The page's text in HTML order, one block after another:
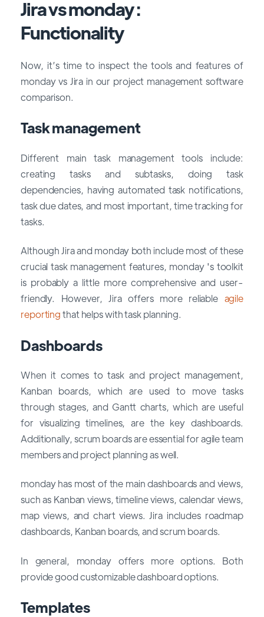
Jira vs monday :
Functionality
Now, it’s time to inspect the tools and features of
monday vs Jira in our project management software
comparison.
Task management
Different main task management tools include:
creating tasks and subtasks, doing task
dependencies, having automated task notifications,
task due dates, and most important, time tracking for
tasks.
Although Jira and monday both include most of these
crucial task management features, monday 's toolkit
is probably a little more comprehensive and user-
friendly. However, Jira offers more reliable agile
reportingthat helps with task planning.
Dashboards
When it comes to task and project management,
Kanban boards, which are used to move tasks
through stages, and Gantt charts, which are useful
for visualizing timelines, are the key dashboards.
Additionally, scrum boards are essential for agile team
members and project planning as well.
monday has most of the main dashboards and views,
such as Kanban views, timeline views, calendar views,
map views, and chart views. Jira includes roadmap
dashboards, Kanban boards, and scrum boards.
In general, monday offers more options. Both
provide good customizable dashboard options.
Templates